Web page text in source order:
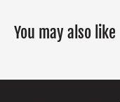
You may also like